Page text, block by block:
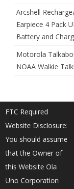
Arcshell
Earpiece 4 Pack
Battery and
Motorola
NOAA Walkie
FTC Required
Website Disclosure:
You should assume
that the Owner of
this Website Ola
Uno Corporation